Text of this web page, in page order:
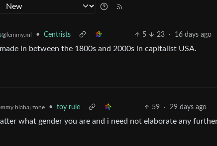
@lemmy.ml • Centrists 5 23 · 16 days ago
in between the 1800s and 2000s in capitalist USA.
• toy rule 59 · 29 days ago
what gender you are and i need not elaborate any